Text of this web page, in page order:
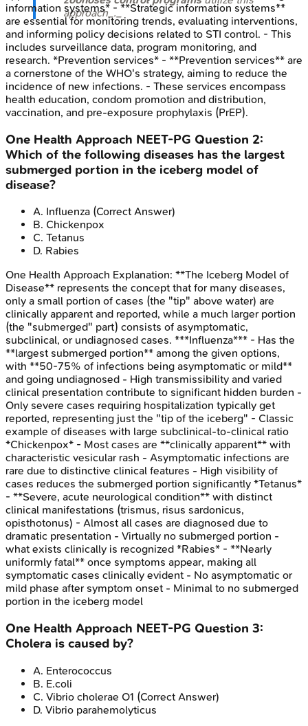
approach_._
information systems* - **Strategic information systems**
are essential for monitoring trends, evaluating interventions,
and informing policy decisions related to STI control. - This
includes surveillance data, program monitoring, and
research. *Prevention services* - **Prevention services** are
a cornerstone of the WHO's strategy, aiming to reduce the
incidence of new infections. - These services encompass
health education, condom promotion and distribution,
vaccination, and pre-exposure prophylaxis (PrEP).
One Health Approach NEET-PG Question 2:
Which of the following diseases has the largest
submerged portion in the iceberg model of
disease?
A. Influenza (Correct Answer)
B. Chickenpox
C. Tetanus
D. Rabies
One Health Approach Explanation: **The Iceberg Model of
Disease** represents the concept that for many diseases,
only a small portion of cases (the "tip" above water) are
clinically apparent and reported, while a much larger portion
(the "submerged" part) consists of asymptomatic,
subclinical, or undiagnosed cases. ***Influenza*** - Has the
**largest submerged portion** among the given options,
with **50-75% of infections being asymptomatic or mild**
and going undiagnosed - High transmissibility and varied
clinical presentation contribute to significant hidden burden -
Only severe cases requiring hospitalization typically get
reported, representing just the "tip of the iceberg" - Classic
example of diseases with large subclinical-to-clinical ratio
*Chickenpox* - Most cases are **clinically apparent** with
characteristic vesicular rash - Asymptomatic infections are
rare due to distinctive clinical features - High visibility of
cases reduces the submerged portion significantly *Tetanus*
- **Severe, acute neurological condition** with distinct
clinical manifestations (trismus, risus sardonicus,
opisthotonus) - Almost all cases are diagnosed due to
dramatic presentation - Virtually no submerged portion -
what exists clinically is recognized *Rabies* - **Nearly
uniformly fatal** once symptoms appear, making all
symptomatic cases clinically evident - No asymptomatic or
mild phase after symptom onset - Minimal to no submerged
portion in the iceberg model
One Health Approach NEET-PG Question 3:
Cholera is caused by?
A. Enterococcus
B. E.coli
C. Vibrio cholerae O1 (Correct Answer)
D. Vibrio parahemolyticus